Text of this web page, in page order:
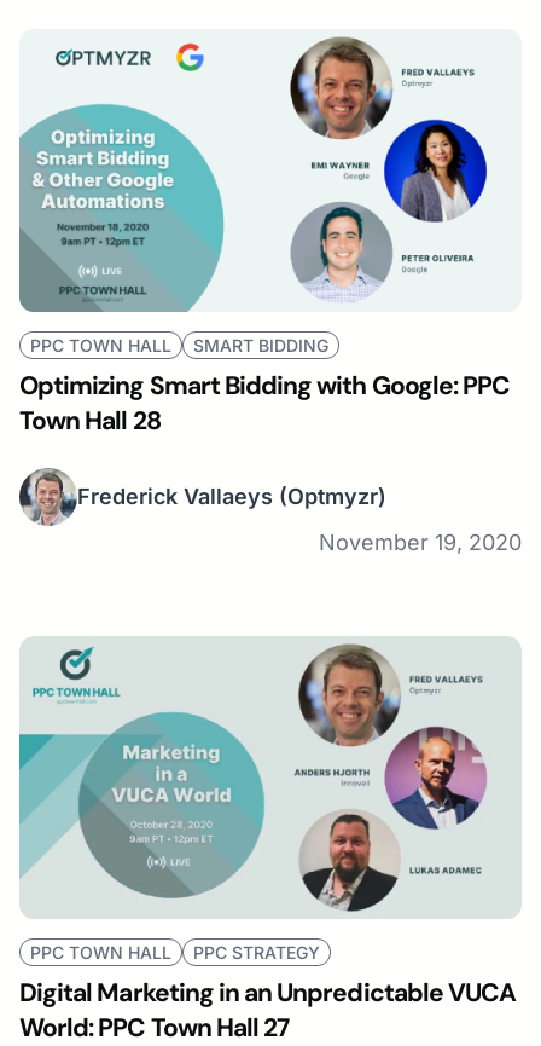
PPC TOWN HALL SMART BIDDING
Optimizing Smart Bidding with Google: PPC
Town Hall 28
Frederick Vallaeys (Optmyzr)
November 19, 2020
PPC TOWN HALL PPC STRATEGY
Digital Marketing in an Unpredictable VUCA
World: PPC Town Hall 27